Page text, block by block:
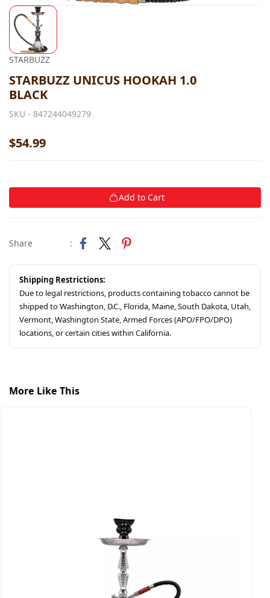
STARBUZZ
STARBUZZ UNICUS HOOKAH 1.0
BLACK
SKU - 847244049279
$54.99
Add to Cart
Share :
Shipping Restrictions:
Due to legal restrictions, products containing tobacco cannot be
shipped to Washington, D.C., Florida, Maine, South Dakota, Utah,
Vermont, Washington State, Armed Forces (APO/FPO/DPO)
locations, or certain cities within California.
More Like This